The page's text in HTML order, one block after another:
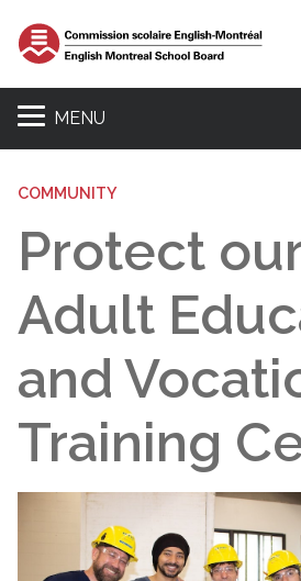
MENU
COMMUNITY
Protect
Adult
and
Training